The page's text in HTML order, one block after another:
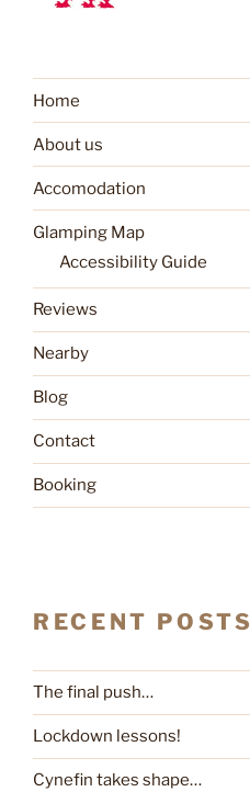
Home
About us
Accomodation
Glamping Map
Accessibility Guide
Reviews
Nearby
Blog
Contact
Booking
RECENT POSTS
The final push…
Lockdown lessons!
Cynefin takes shape…